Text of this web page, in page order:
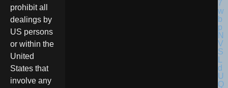
prohibit all
dealings by
US persons
or within the
United
States that
involve any